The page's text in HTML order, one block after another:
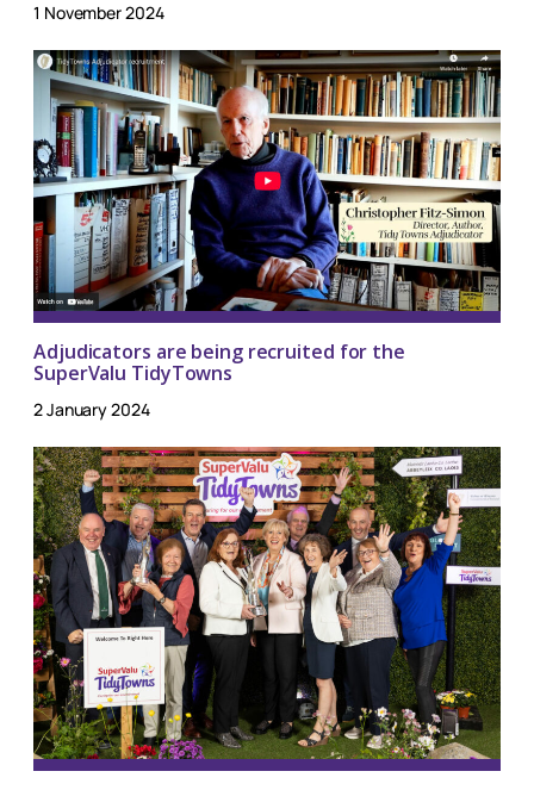
1 November 2024
Adjudicators are being recruited for the
SuperValu TidyTowns
2 January 2024